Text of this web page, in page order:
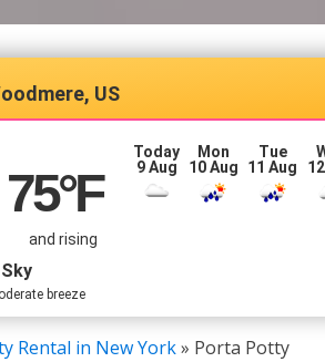
US
75°F
and rising
breeze
Today
9 Aug
Mon
10 Aug
Tue
11 Aug
Rental in New York» Porta Potty